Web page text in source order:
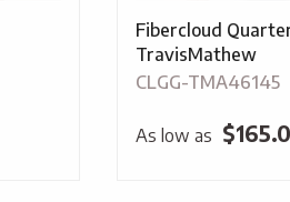
Fibercloud
TravisMathew
CLGG-TMA46145
As low as $